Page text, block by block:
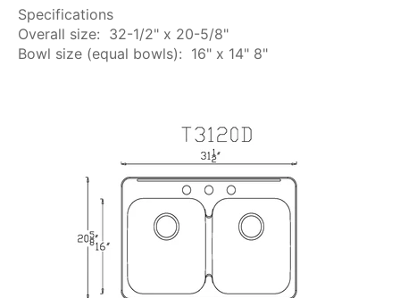
Specifications
Overall size: 32-1/2" x 20-5/8"
Bowl size (equal bowls): 16" x 14" 8"